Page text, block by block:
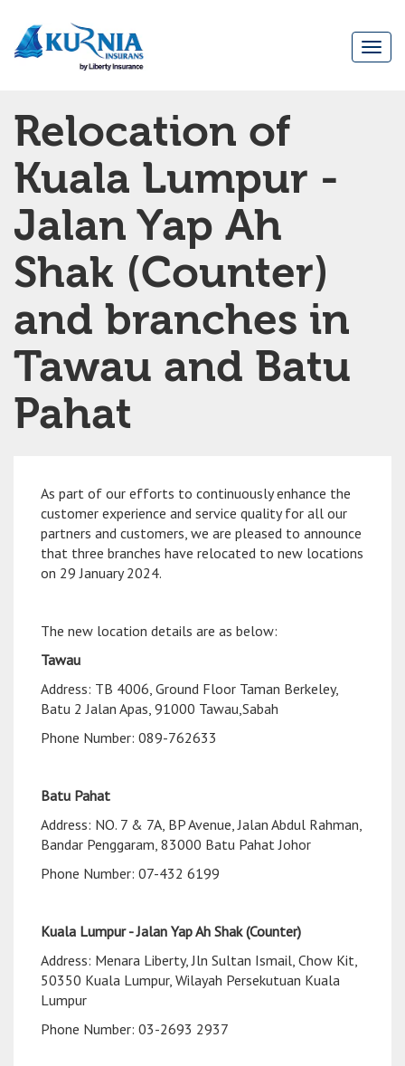
navigation
Relocation of
Kuala Lumpur -
Jalan Yap Ah
Shak (Counter)
and branches in
Tawau and Batu
Pahat
As part of our efforts to continuously enhance the
customer experience and service quality for all our
partners and customers, we are pleased to announce
that three branches have relocated to new locations
on 29 January 2024.
The new location details are as below:
Tawau
Address: TB 4006, Ground Floor Taman Berkeley,
Batu 2 Jalan Apas, 91000 Tawau,Sabah
Phone Number: 089-762633
Batu Pahat
Address: NO. 7 & 7A, BP Avenue, Jalan Abdul Rahman,
Bandar Penggaram, 83000 Batu Pahat Johor
Phone Number: 07-432 6199
Kuala Lumpur - Jalan Yap Ah Shak (Counter)
Address: Menara Liberty, Jln Sultan Ismail, Chow Kit,
50350 Kuala Lumpur, Wilayah Persekutuan Kuala
Lumpur
Phone Number: 03-2693 2937